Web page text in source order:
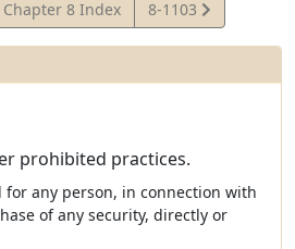
Chapter 8 Index
View
Statute
8-1103
prohibited practices.
any person, in connection with
of any security, directly or